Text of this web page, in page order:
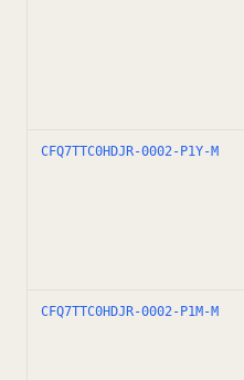
CFQ7TTC0HDJR-0002-P1Y-M
CFQ7TTC0HDJR-0002-P1M-M